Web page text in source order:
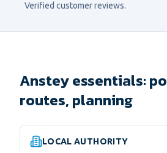
Verified customer reviews.
Anstey essentials:
routes, planning
LOCAL AUTHORITY